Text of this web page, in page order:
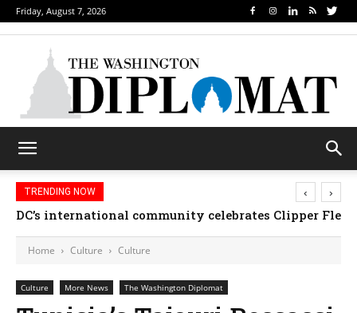
Friday, August 7, 2026
TRENDING NOW
DC’s international community celebrates Clipper
‹ ›
Home Culture Culture
Culture More News The Washington Diplomat